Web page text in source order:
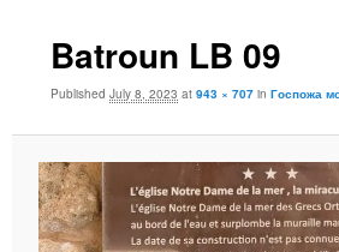
Batroun LB 09
PublishedJuly 8, 2023 at943 × 707 inГоспожа